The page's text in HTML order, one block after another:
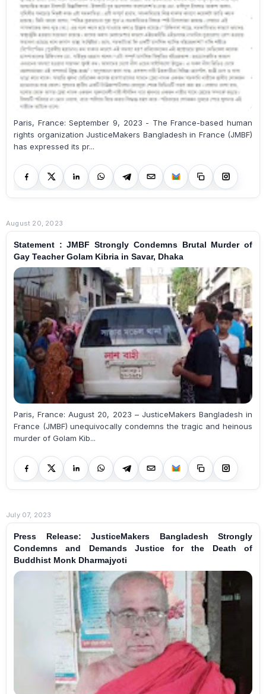
Paris, France: September 9, 2023 - The France-based human
rights organization JusticeMakers Bangladesh in France (JMBF)
has expressed its pr...
August 20, 2023
Statement : JMBF Strongly Condemns Brutal Murder of
Gay Teacher Golam Kibria in Savar, Dhaka
Paris, France: August 20, 2023 – JusticeMakers Bangladesh in
France (JMBF) unequivocally condemns the tragic and heinous
murder of Golam Kib...
July 07, 2023
Press Release: JusticeMakers Bangladesh Strongly
Condemns and Demands Justice for the Death of
Buddhist Monk Dharmajyoti